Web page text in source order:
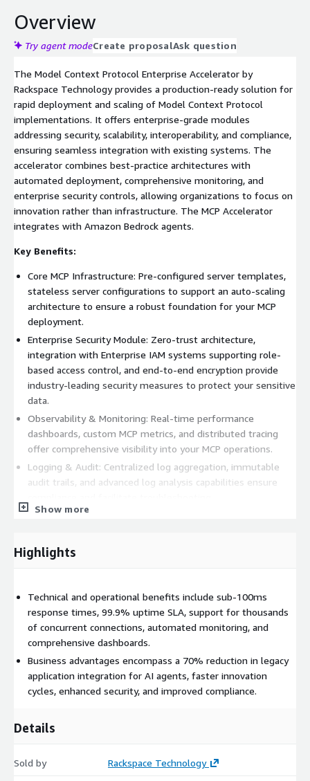
Overview
Try agent modeCreate proposalAsk question
The Model Context Protocol Enterprise Accelerator by
Rackspace Technology provides a production-ready solution for
rapid deployment and scaling of Model Context Protocol
implementations. It offers enterprise-grade modules
addressing security, scalability, interoperability, and compliance,
ensuring seamless integration with existing systems. The
accelerator combines best-practice architectures with
automated deployment, comprehensive monitoring, and
enterprise security controls, allowing organizations to focus on
innovation rather than infrastructure. The MCP Accelerator
integrates with Amazon Bedrock agents.
Key Benefits:
Core MCP Infrastructure: Pre-configured server templates,
stateless server configurations to support an auto-scaling
architecture to ensure a robust foundation for your MCP
deployment.
Enterprise Security Module: Zero-trust architecture,
integration with Enterprise IAM systems supporting role-
based access control, and end-to-end encryption provide
industry-leading security measures to protect your sensitive
data.
Observability & Monitoring: Real-time performance
dashboards, custom MCP metrics, and distributed tracing
offer comprehensive visibility into your MCP operations.
Logging & Audit: Centralized log aggregation, immutable
audit trails, and advanced log analysis capabilities ensure
DevOps & Automation: CI/CD pipeline templates,
accelerate development and deployment cycles.
Compliance & Governance: SOC 2 Type II readiness,
reduce compliance burdens and enhance governance.
Session Format:
Implementation Timeline
Weeks 1-2: Foundation Setup
Weeks 3-4: MCP Integration
Weeks 7-8: Production Deployment
Show more
Highlights
Technical and operational benefits include sub-100ms
response times, 99.9% uptime SLA, support for thousands
of concurrent connections, automated monitoring, and
comprehensive dashboards.
Business advantages encompass a 70% reduction in legacy
application integration for AI agents, faster innovation
cycles, enhanced security, and improved compliance.
Details
Sold by Rackspace Technology